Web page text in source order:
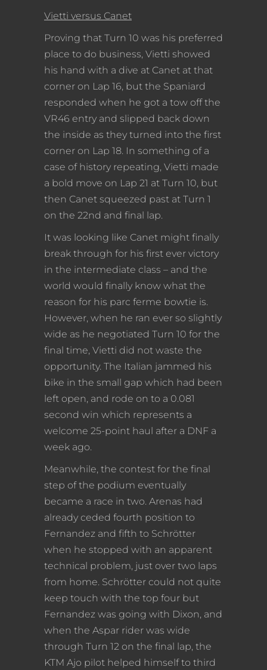
Vietti versus Canet
Proving that Turn 10 was his preferred
place to do business, Vietti showed
his hand with a dive at Canet at that
corner on Lap 16, but the Spaniard
responded when he got a tow off the
VR46 entry and slipped back down
the inside as they turned into the first
corner on Lap 18. In something of a
case of history repeating, Vietti made
a bold move on Lap 21 at Turn 10, but
then Canet squeezed past at Turn 1
on the 22nd and final lap.
It was looking like Canet might finally
break through for his first ever victory
in the intermediate class – and the
world would finally know what the
reason for his parc ferme bowtie is.
However, when he ran ever so slightly
wide as he negotiated Turn 10 for the
final time, Vietti did not waste the
opportunity. The Italian jammed his
bike in the small gap which had been
left open, and rode on to a 0.081
second win which represents a
welcome 25-point haul after a DNF a
week ago.
Meanwhile, the contest for the final
step of the podium eventually
became a race in two. Arenas had
already ceded fourth position to
Fernandez and fifth to Schrötter
when he stopped with an apparent
technical problem, just over two laps
from home. Schrötter could not quite
keep touch with the top four but
Fernandez was going with Dixon, and
when the Aspar rider was wide
through Turn 12 on the final lap, the
KTM Ajo pilot helped himself to third